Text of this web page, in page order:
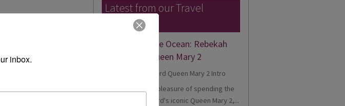
Latest from our Travel
Experts
Elegance on the Ocean: Rebekah
Experiences Queen Mary 2
I recently had the pleasure of spending the
day onboard Cunard's iconic Queen Mary 2,...
inbox.